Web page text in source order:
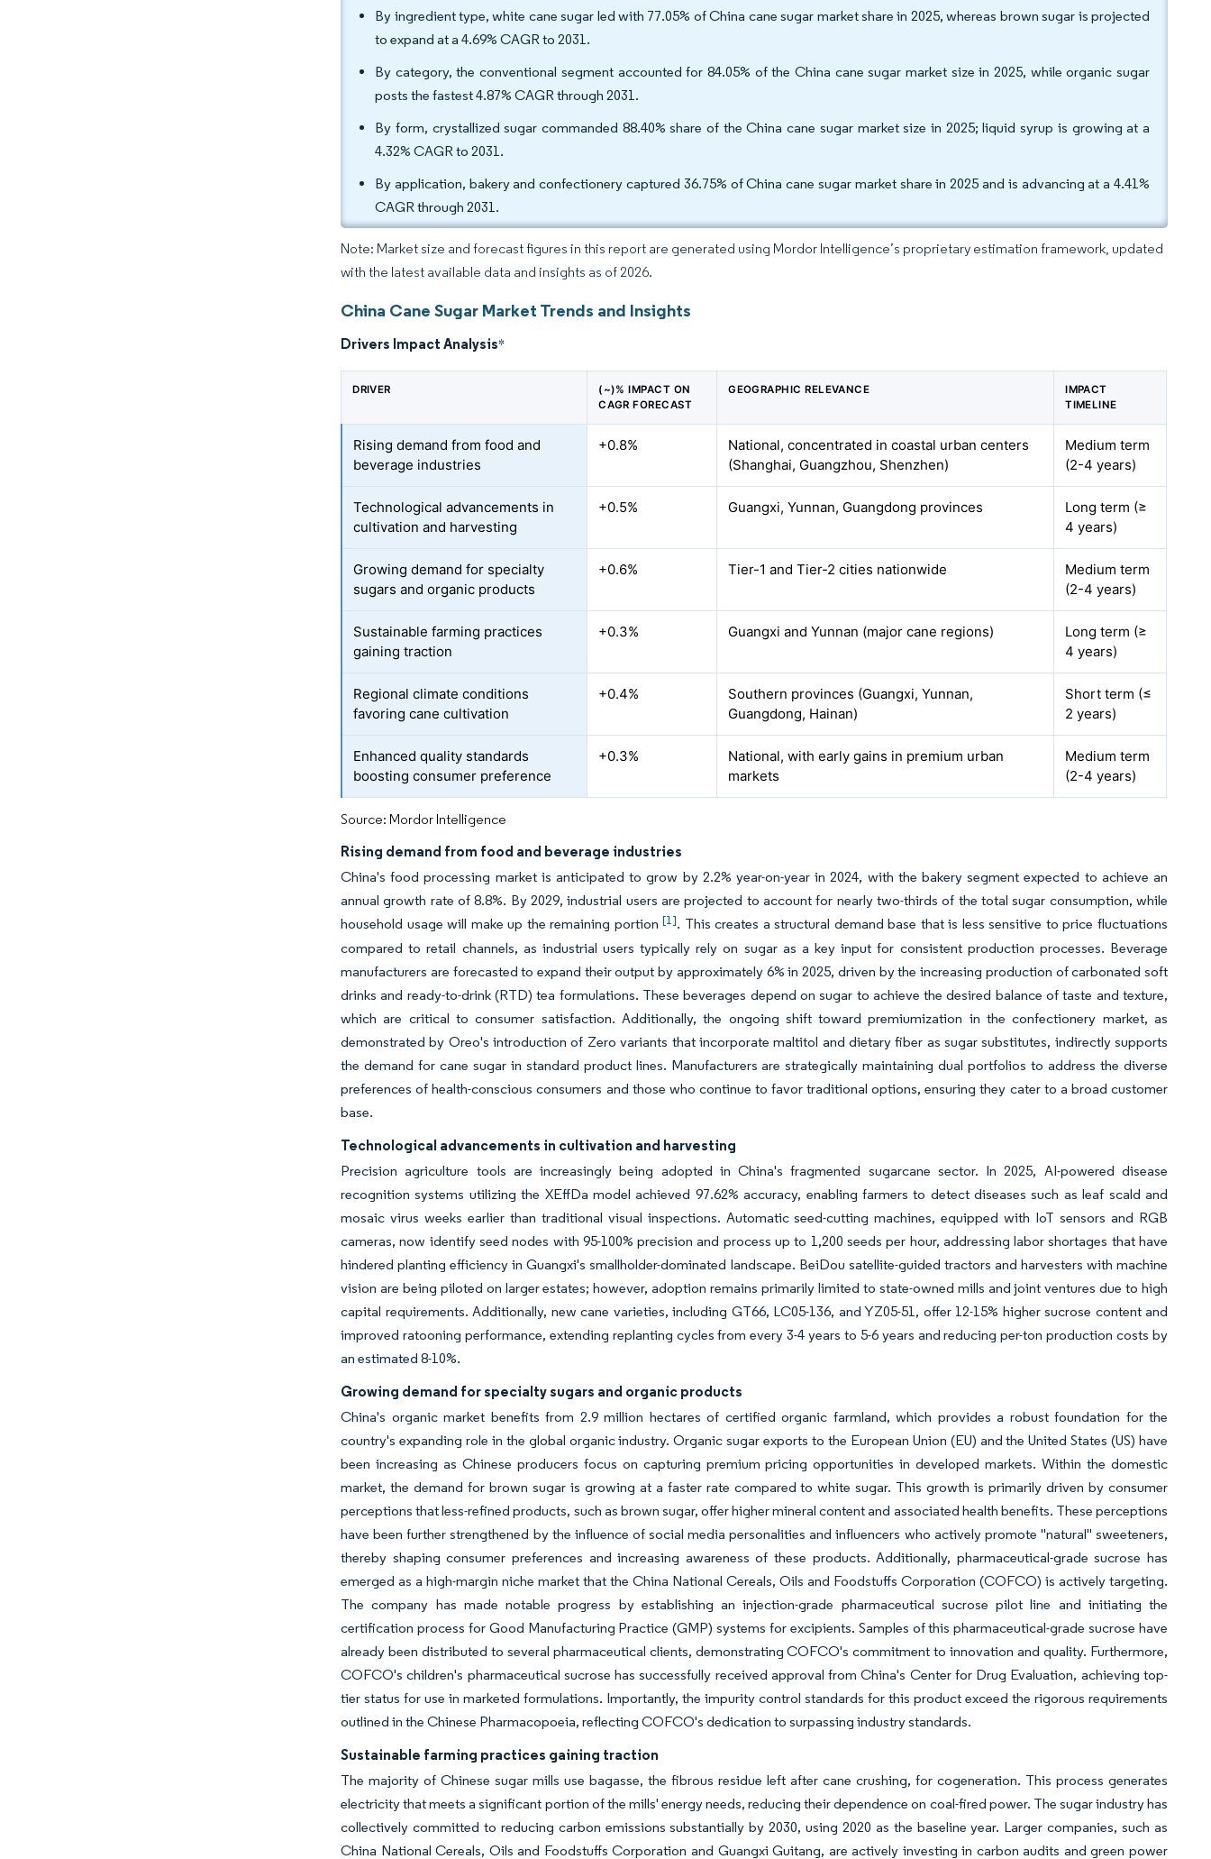
By ingredient type, white cane sugar led with 77.05% of China cane sugar market share in 2025, whereas brown sugar is projected
to expand at a 4.69% CAGR to 2031.
By category, the conventional segment accounted for 84.05% of the China cane sugar market size in 2025, while organic sugar
posts the fastest 4.87% CAGR through 2031.
By form, crystallized sugar commanded 88.40% share of the China cane sugar market size in 2025; liquid syrup is growing at a
4.32% CAGR to 2031.
By application, bakery and confectionery captured 36.75% of China cane sugar market share in 2025 and is advancing at a 4.41%
CAGR through 2031.
Note: Market size and forecast figures in this report are generated using Mordor Intelligence’s proprietary estimation framework, updated
with the latest available data and insights as of 2026.
China Cane Sugar Market Trends and Insights
Drivers Impact Analysis*
DRIVER
(~)% IMPACT ON
CAGR FORECAST
GEOGRAPHIC RELEVANCE
IMPACT
TIMELINE
Rising demand from food and
beverage industries
+0.8%
National, concentrated in coastal urban centers
(Shanghai, Guangzhou, Shenzhen)
Medium term
(2-4 years)
Technological advancements in
cultivation and harvesting
+0.5% Guangxi, Yunnan, Guangdong provinces
Long term (≥
4 years)
Growing demand for specialty
sugars and organic products
+0.6% Tier-1 and Tier-2 cities nationwide
Medium term
(2-4 years)
Sustainable farming practices
gaining traction
+0.3% Guangxi and Yunnan (major cane regions)
Long term (≥
4 years)
Regional climate conditions
favoring cane cultivation
+0.4%
Southern provinces (Guangxi, Yunnan,
Guangdong, Hainan)
Short term (≤
2 years)
Enhanced quality standards
boosting consumer preference
+0.3%
National, with early gains in premium urban
markets
Medium term
(2-4 years)
Source: Mordor Intelligence
Rising demand from food and beverage industries
China's food processing market is anticipated to grow by 2.2% year-on-year in 2024, with the bakery segment expected to achieve an
annual growth rate of 8.8%. By 2029, industrial users are projected to account for nearly two-thirds of the total sugar consumption, while
household usage will make up the remaining portion[1]. This creates a structural demand base that is less sensitive to price fluctuations
compared to retail channels, as industrial users typically rely on sugar as a key input for consistent production processes. Beverage
manufacturers are forecasted to expand their output by approximately 6% in 2025, driven by the increasing production of carbonated soft
drinks and ready-to-drink (RTD) tea formulations. These beverages depend on sugar to achieve the desired balance of taste and texture,
which are critical to consumer satisfaction. Additionally, the ongoing shift toward premiumization in the confectionery market, as
demonstrated by Oreo's introduction of Zero variants that incorporate maltitol and dietary fiber as sugar substitutes, indirectly supports
the demand for cane sugar in standard product lines. Manufacturers are strategically maintaining dual portfolios to address the diverse
preferences of health-conscious consumers and those who continue to favor traditional options, ensuring they cater to a broad customer
base.
Technological advancements in cultivation and harvesting
Precision agriculture tools are increasingly being adopted in China's fragmented sugarcane sector. In 2025, AI-powered disease
recognition systems utilizing the XEffDa model achieved 97.62% accuracy, enabling farmers to detect diseases such as leaf scald and
mosaic virus weeks earlier than traditional visual inspections. Automatic seed-cutting machines, equipped with IoT sensors and RGB
cameras, now identify seed nodes with 95-100% precision and process up to 1,200 seeds per hour, addressing labor shortages that have
hindered planting efficiency in Guangxi's smallholder-dominated landscape. BeiDou satellite-guided tractors and harvesters with machine
vision are being piloted on larger estates; however, adoption remains primarily limited to state-owned mills and joint ventures due to high
capital requirements. Additionally, new cane varieties, including GT66, LC05-136, and YZ05-51, offer 12-15% higher sucrose content and
improved ratooning performance, extending replanting cycles from every 3-4 years to 5-6 years and reducing per-ton production costs by
an estimated 8-10%.
Growing demand for specialty sugars and organic products
China's organic market benefits from 2.9 million hectares of certified organic farmland, which provides a robust foundation for the
country's expanding role in the global organic industry. Organic sugar exports to the European Union (EU) and the United States (US) have
been increasing as Chinese producers focus on capturing premium pricing opportunities in developed markets. Within the domestic
market, the demand for brown sugar is growing at a faster rate compared to white sugar. This growth is primarily driven by consumer
perceptions that less-refined products, such as brown sugar, offer higher mineral content and associated health benefits. These perceptions
have been further strengthened by the influence of social media personalities and influencers who actively promote "natural" sweeteners,
thereby shaping consumer preferences and increasing awareness of these products. Additionally, pharmaceutical-grade sucrose has
emerged as a high-margin niche market that the China National Cereals, Oils and Foodstuffs Corporation (COFCO) is actively targeting.
The company has made notable progress by establishing an injection-grade pharmaceutical sucrose pilot line and initiating the
certification process for Good Manufacturing Practice (GMP) systems for excipients. Samples of this pharmaceutical-grade sucrose have
already been distributed to several pharmaceutical clients, demonstrating COFCO's commitment to innovation and quality. Furthermore,
COFCO's children's pharmaceutical sucrose has successfully received approval from China's Center for Drug Evaluation, achieving top-
tier status for use in marketed formulations. Importantly, the impurity control standards for this product exceed the rigorous requirements
outlined in the Chinese Pharmacopoeia, reflecting COFCO's dedication to surpassing industry standards.
Sustainable farming practices gaining traction
The majority of Chinese sugar mills use bagasse, the fibrous residue left after cane crushing, for cogeneration. This process generates
electricity that meets a significant portion of the mills' energy needs, reducing their dependence on coal-fired power. The sugar industry has
collectively committed to reducing carbon emissions substantially by 2030, using 2020 as the baseline year. Larger companies, such as
China National Cereals, Oils and Foodstuffs Corporation and Guangxi Guitang, are actively investing in carbon audits and green power